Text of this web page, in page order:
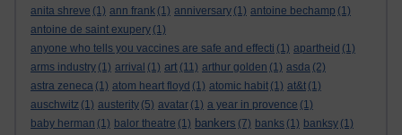
anita shreve (1) ann frank (1) anniversary (1) antoine bechamp (1)
antoine de saint exupery (1)
anyone who tells you vaccines are safe and effecti (1) apartheid (1)
arms industry (1) arrival (1) art (11) arthur golden (1) asda (2)
astra zeneca (1) atom heart floyd (1) atomic habit (1) at&t (1)
auschwitz (1) austerity (5) avatar (1) a year in provence (1)
baby herman (1) balor theatre (1) bankers (7) banks (1) banksy (1)